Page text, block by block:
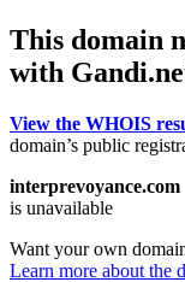
This domain
with
View the WHOIS
domain’s public
interprevoyance.com
is unavailable
Want your own
Learn more about the